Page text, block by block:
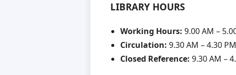
LIBRARY HOURS
Working Hours: 9.00 AM –
Circulation: 9.30 AM – 4.30 PM
Closed Reference: 9.30 AM –